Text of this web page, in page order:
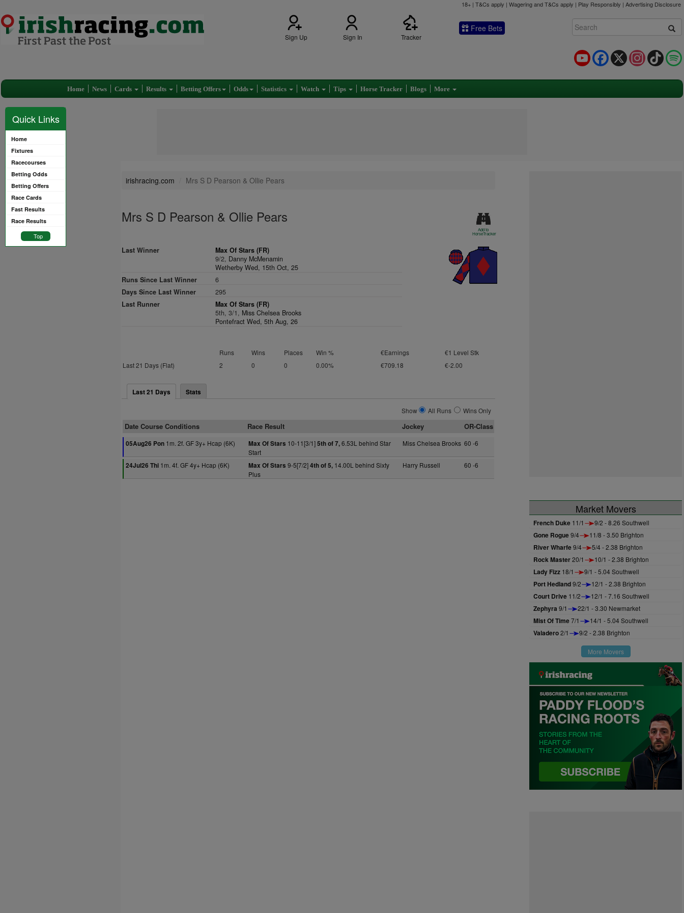
18+ | T&Cs apply | Wagering and T&Cs apply | Play Responsibly | Advertising Disclosure
Sign Up Sign In Tracker
Free Bets
TikTok
Instagram
X
Facebook
YouTube
Home News Cards Results Betting Offers Odds Statistics Watch Tips Horse Tracker Blogs More
Quick Links
Home
Fixtures
Racecourses
Betting Odds
Betting Offers
Race Cards
Fast Results
Race Results
Top
irishracing.com Mrs S D Pearson & Ollie Pears
Add to
HorseTracker
Mrs S D Pearson & Ollie Pears
Last Winner
Max Of Stars (FR)
9/2, Danny McMenamin
Wetherby Wed, 15th Oct, 25
Runs Since Last Winner
6
Days Since Last Winner
295
Last Runner
Max Of Stars (FR)
5th, 3/1, Miss Chelsea Brooks
Pontefract Wed, 5th Aug, 26
Runs Wins Places Win % €Earnings
€1 Level Stk
Last 21 Days (Flat)
2 0 0 0.00% €709.18 €-2.00
Last 21 Days Stats
Show All Runs Wins Only
Date Course Conditions Race Result Jockey OR-Class
05Aug26 Pon 1m. 2f. GF 3y+ Hcap (6K) Max Of Stars 10-11[3/1]5th of 7,6.53L behind Star
Start
Miss Chelsea Brooks 60 -6
24Jul26 Thi 1m. 4f. GF 4y+ Hcap (6K) Max Of Stars 9-5[7/2]4th of 5,14.00L behind Sixty
Plus
Harry Russell 60 -6
Market Movers
French Duke 11/1 9/2 - 8.26 Southwell
Gone Rogue9/4 11/8 - 3.50 Brighton
River Wharfe9/4 5/4 - 2.38 Brighton
Rock Master20/1 10/1 - 2.38 Brighton
Lady Fizz 18/1 9/1 - 5.04 Southwell
Port Hedland9/2 12/1 - 2.38 Brighton
Court Drive 11/2 12/1 - 7.16 Southwell
Zephyra 9/1 22/1 - 3.30 Newmarket
Mist Of Time7/1 14/1 - 5.04 Southwell
Valadero2/1 9/2 - 2.38 Brighton
More Movers